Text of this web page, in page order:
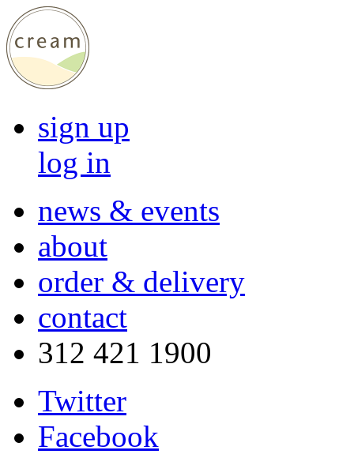
sign up
log in
news & events
about
order & delivery
contact
312 421 1900
Twitter
Facebook